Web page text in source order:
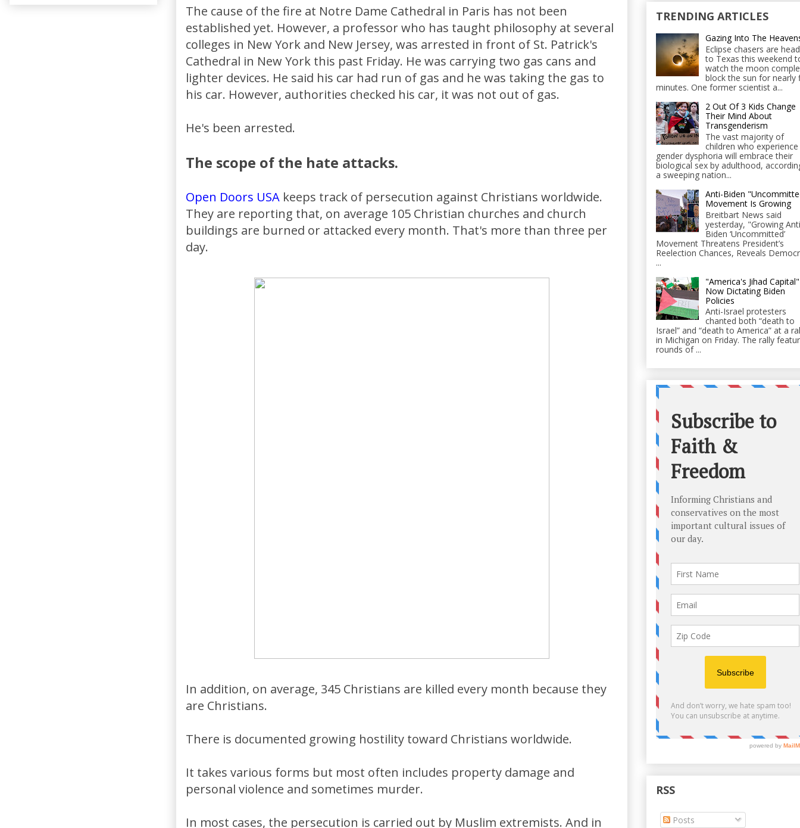
The cause of the fire at Notre Dame Cathedral in Paris has not been
established yet. However, a professor who has taught philosophy at several
colleges in New York and New Jersey, was arrested in front of St. Patrick's
Cathedral in New York this past Friday. He was carrying two gas cans and
lighter devices. He said his car had run of gas and he was taking the gas to
his car. However, authorities checked his car, it was not out of gas.
He's been arrested.
The scope of the hate attacks.
Open Doors USA keeps track of persecution against Christians worldwide.
They are reporting that, on average 105 Christian churches and church
buildings are burned or attacked every month. That's more than three per
day.
In addition, on average, 345 Christians are killed every month because they
are Christians.
There is documented growing hostility toward Christians worldwide.
It takes various forms but most often includes property damage and
personal violence and sometimes murder.
In most cases, the persecution is carried out by Muslim extremists. And in
TRENDING ARTICLES
Gazing Into The
Eclipse chasers are
to Texas this weekend
watch the moon
block the sun for nearly
minutes. One former scientist a...
2 Out Of 3 Kids Change
Their Mind About
Transgenderism
The vast majority of
children who experience
gender dysphoria will embrace their
biological sex by adulthood,
a sweeping nation...
Anti-Biden
Movement Is Growing
Breitbart News said
yesterday, "Growing
Biden ‘Uncommitted’
Movement Threatens President’s
Reelection Chances, Reveals
...
"America's Jihad Capital"
Now Dictating Biden
Policies
Anti-Israel protesters
chanted both “death to
Israel” and “death to America” at a
in Michigan on Friday. The rally
rounds of ...
RSS
Posts